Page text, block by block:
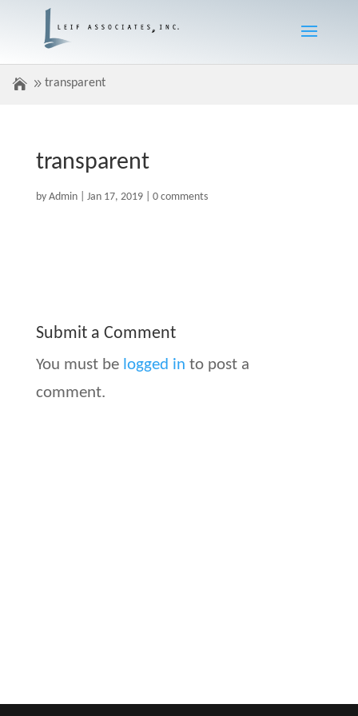
transparent
transparent
by Admin| Jan 17, 2019| 0 comments
Submit a Comment
You must be logged in to post a
comment.